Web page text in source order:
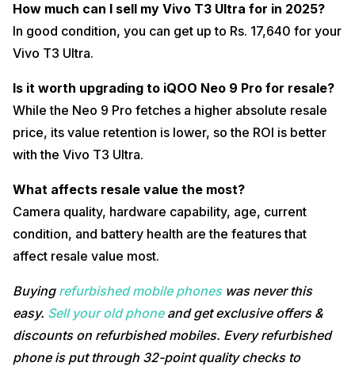
How much can I sell my Vivo T3 Ultra for in 2025?
In good condition, you can get up to Rs. 17,640 for your
Vivo T3 Ultra.
Is it worth upgrading to iQOO Neo 9 Pro for resale?
While the Neo 9 Pro fetches a higher absolute resale
price, its value retention is lower, so the ROI is better
with the Vivo T3 Ultra.
What affects resale value the most?
Camera quality, hardware capability, age, current
condition, and battery health are the features that
affect resale value most.
Buyingrefurbished mobile phoneswas never this
easy. Sell your old phoneand get exclusive offers &
discounts on refurbished mobiles. Every refurbished
phone is put through 32-point quality checks to